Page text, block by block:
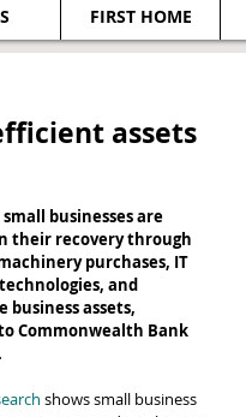
FIRST HOME
assets
businesses are
their recovery through
purchases, IT
and
business assets,
Commonwealth Bank
shows small business